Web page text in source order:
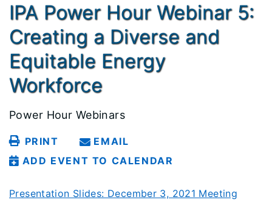
IPA Power Hour Webinar 5:
Creating a Diverse and
Equitable Energy
Workforce
Power Hour Webinars
PRINT
EMAIL
ADD EVENT TO CALENDAR
Presentation Slides: December 3, 2021 Meeting